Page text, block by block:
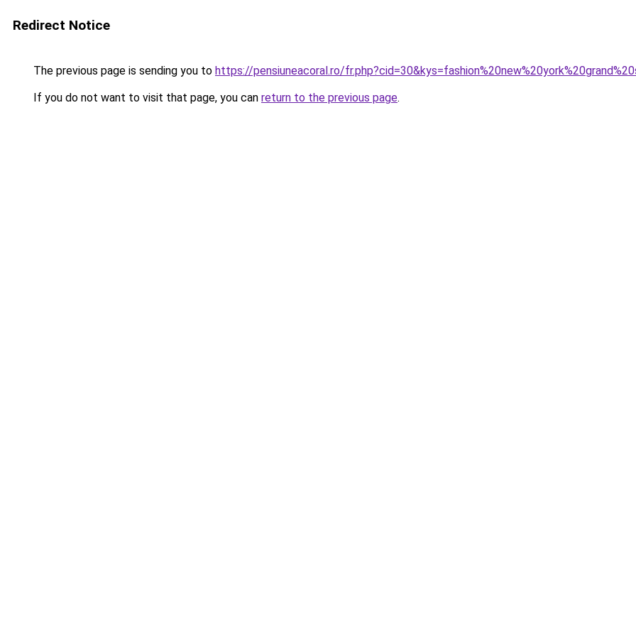
Redirect Notice
The previous page is sending you to https://pensiuneacoral.ro/
If you do not want to visit that page, you can return to the previous page.